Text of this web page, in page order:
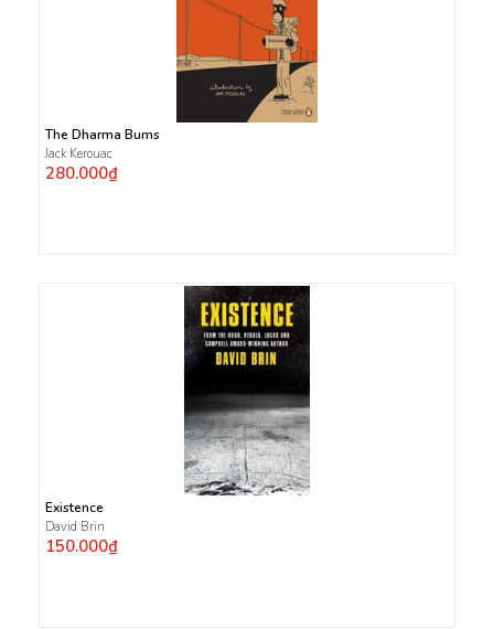
The Dharma Bums
Jack Kerouac
280.000₫
Existence
David Brin
150.000₫